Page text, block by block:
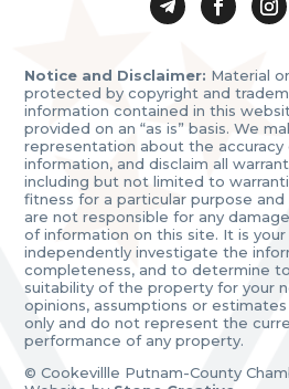
Notice and Disclaimer: Material
protected by copyright and
information contained in this
provided on an “as is” basis. We
representation about the
information, and disclaim all
including but not limited to
fitness for a particular purpose
are not responsible for any
of information on this site. It is
independently investigate the
completeness, and to determine
suitability of the property for your
opinions, assumptions or
only and do not represent the
performance of any property.
© Cookevillle Putnam-County